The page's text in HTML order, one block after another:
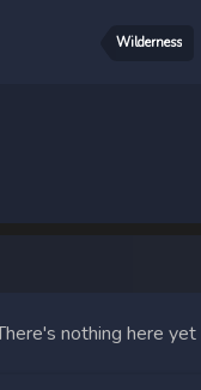
Wilderness
nothing here yet